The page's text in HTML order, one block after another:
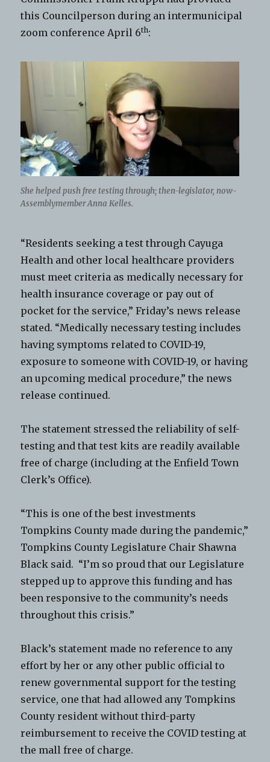
this Councilperson during an intermunicipal
zoom conference April 6th:
She helped push free testing through; then-legislator, now-
Assemblymember Anna Kelles.
“Residents seeking a test through Cayuga
Health and other local healthcare providers
must meet criteria as medically necessary for
health insurance coverage or pay out of
pocket for the service,” Friday’s news release
stated. “Medically necessary testing includes
having symptoms related to COVID-19,
exposure to someone with COVID-19, or having
an upcoming medical procedure,” the news
release continued.
The statement stressed the reliability of self-
testing and that test kits are readily available
free of charge (including at the Enfield Town
Clerk’s Office).
“This is one of the best investments
Tompkins County made during the pandemic,”
Tompkins County Legislature Chair Shawna
Black said. “I’m so proud that our Legislature
stepped up to approve this funding and has
been responsive to the community’s needs
throughout this crisis.”
Black’s statement made no reference to any
effort by her or any other public official to
renew governmental support for the testing
service, one that had allowed any Tompkins
County resident without third-party
reimbursement to receive the COVID testing at
the mall free of charge.